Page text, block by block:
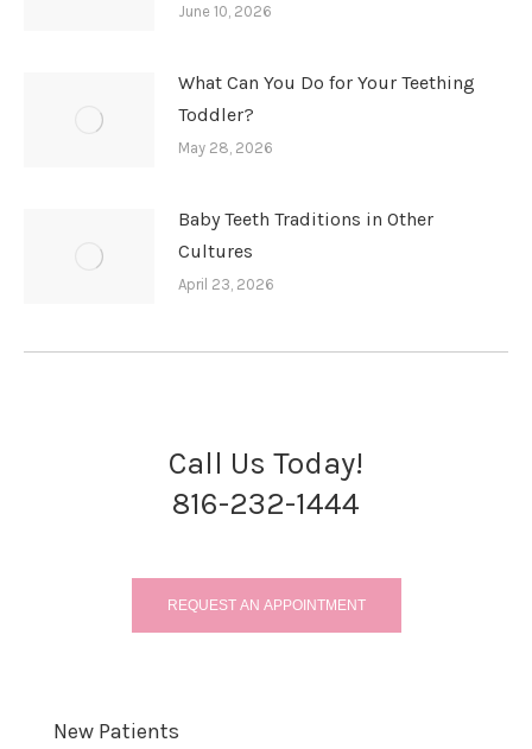
June 10, 2026
What Can You Do for Your Teething
Toddler?
May 28, 2026
Baby Teeth Traditions in Other
Cultures
April 23, 2026
Call Us Today!
816-232-1444
REQUEST AN APPOINTMENT
New Patients